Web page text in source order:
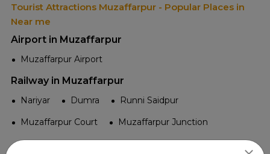
Tourist Attractions Muzaffarpur - Popular Places in
Near me
Airport in Muzaffarpur
Muzaffarpur Airport
Railway in Muzaffarpur
Nariyar Dumra
Runni Saidpur
Muzaffarpur Court
Muzaffarpur Junction